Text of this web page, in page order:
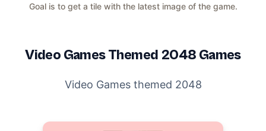
Goal is to get a tile with the latest image of the game.
Video GamesThemed 2048 Games
Video Games themed 2048